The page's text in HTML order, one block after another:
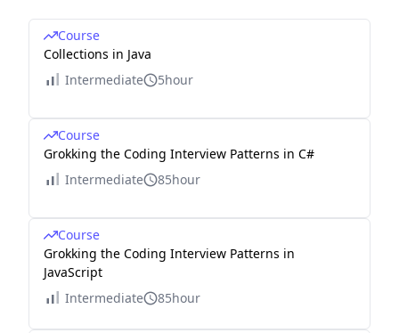
Course
Collections in Java
Intermediate
5hour
Course
Grokking the Coding Interview Patterns in C#
Intermediate
85hour
Course
Grokking the Coding Interview Patterns in
JavaScript
Intermediate
85hour